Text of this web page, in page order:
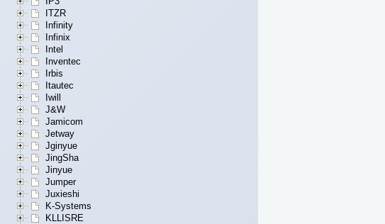
ITZR
Infinity
Infinix
Intel
Inventec
Irbis
Itautec
Iwill
J&W
Jamicom
Jetway
Jginyue
JingSha
Jinyue
Jumper
Juxieshi
K-Systems
KLLISRE